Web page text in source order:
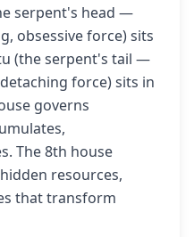
serpent's head —
obsessive force) sits
(the serpent's tail —
force) sits in
governs
The 8th house
resources,
that transform